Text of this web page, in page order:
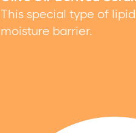
This special type of
moisture barrier.